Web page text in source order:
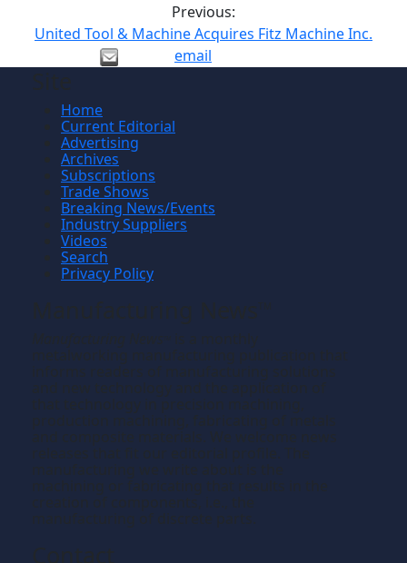
Previous:
United Tool & Machine Acquires Fitz Machine Inc.
email
Home
Current Editorial
Advertising
Archives
Subscriptions
Trade Shows
Breaking News/Events
Industry Suppliers
Videos
Search
Privacy Policy